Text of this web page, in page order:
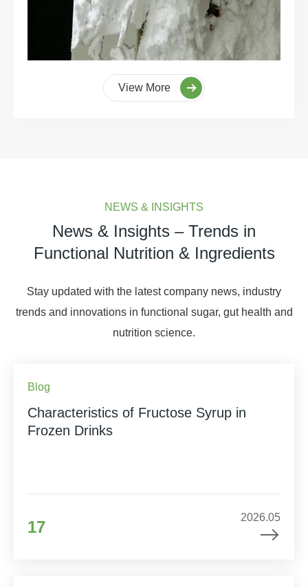
View More
NEWS & INSIGHTS
News & Insights – Trends in
Functional Nutrition & Ingredients
Stay updated with the latest company news, industry
trends and innovations in functional sugar, gut health and
nutrition science.
Blog
Characteristics of Fructose Syrup in
Frozen Drinks
17
2026.05